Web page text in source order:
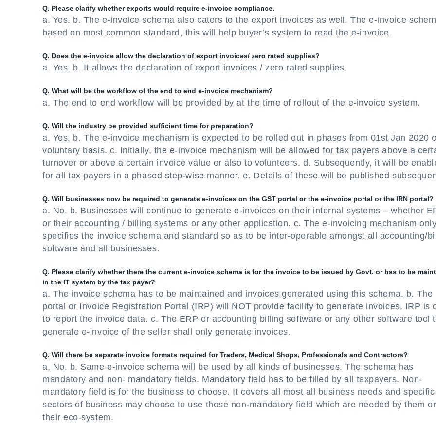
Q. Please clarify whether exports would require e-invoice compliance.
a. Yes. b. The e-invoice schema also caters to the export invoices as well. The e-invoice
based on most common standard, this will help buyer’s system to read the e-invoice.
Q. Does the e-invoice allow the declaration of export invoices/ zero rated supplies?
a. Yes. b. It allows the declaration of export invoices / zero rated supplies.
Q. What will be the workflow of the end to end e-invoice mechanism?
a. The end to end workflow will be provided by at the time of rollout of the e-invoice system.
Q. Will the industry be provided sufficient time for preparation?
a. Yes. b. The e-invoice mechanism is expected to be rolled out in phases from 01st Jan 2020
voluntary basis. c. Initially, the e-invoice mechanism will be allowed for tax payers above a
turnover or above a certain invoice value or also to volunteers. d. Subsequently, it will be
for all tax payers in a phased step-wise manner. e. Details of these will be published
Q. Will businesses now be required to generate e-invoices on the GST portal or the e-invoice portal or the IRN portal?
a. No. b. Businesses will continue to generate e-invoices on their internal systems – whether
or their accounting / billing systems or any other application. c. The e-invoicing mechanism only
specifies the invoice schema and standard so as to be inter-operable amongst all accounting/
software and all businesses.
Q. Please clarify whether there the current e-invoice schema is for the invoice to be issued by Govt. or has to be
in the IT system by the tax payer?
a. The invoice schema has to be maintained and invoices generated using this schema. b. The
portal or Invoice Registration Portal (IRP) will NOT provide facility to generate invoices. IRP is
to report the invoice data. c. The ERP or accounting billing software or any other software tool
generate e-invoice of the seller shall only generate invoices.
Q. Will there be separate invoice formats required for Traders, Medical Shops, Professionals and Contractors?
a. No. b. Same e-invoice schema will be used by all kinds of businesses. The schema has
mandatory and non- mandatory fields. Mandatory field has to be filled by all taxpayers. Non-
mandatory field is for the business to choose. It covers all most all business needs and specific
sectors of business may choose to use those non-mandatory field which are needed by them or
their eco-system.